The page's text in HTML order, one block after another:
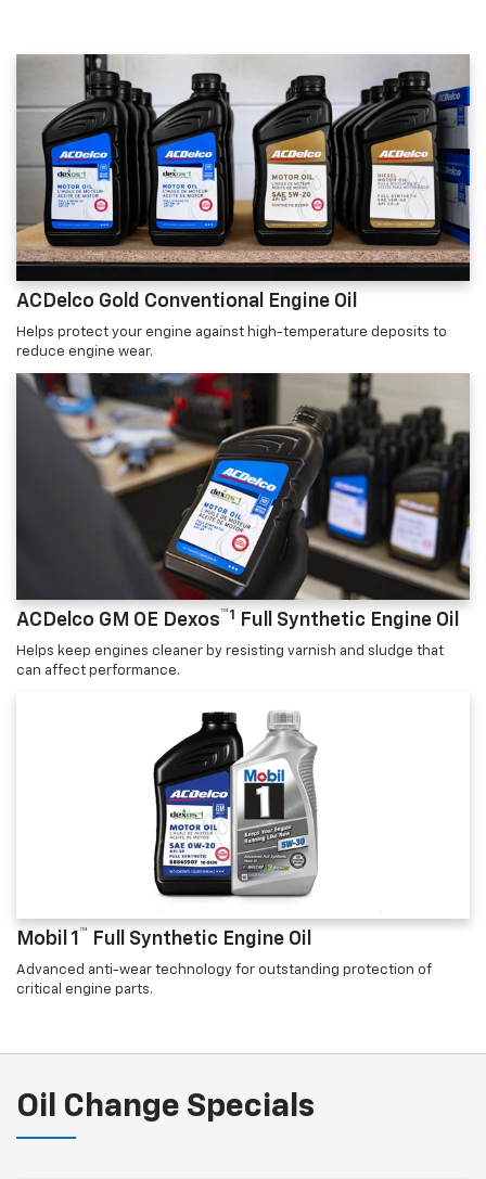
ACDelco Gold Conventional Engine Oil
Helps protect your engine against high-temperature deposits to
reduce engine wear.
ACDelco GM OE Dexos™1 Full Synthetic Engine Oil
Helps keep engines cleaner by resisting varnish and sludge that
can affect performance.
Mobil 1 ™ Full Synthetic Engine Oil
Advanced anti-wear technology for outstanding protection of
critical engine parts.
Oil Change Specials